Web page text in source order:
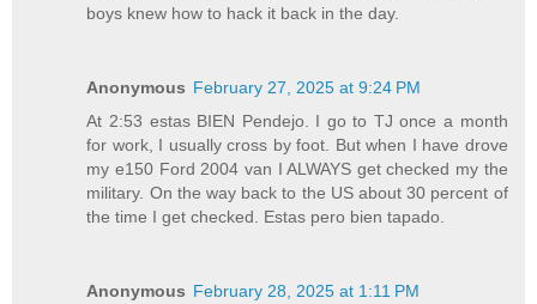
boys knew how to hack it back in the day.
Anonymous February 27, 2025 at 9:24 PM
At 2:53 estas BIEN Pendejo. I go to TJ once a month
for work, I usually cross by foot. But when I have drove
my e150 Ford 2004 van I ALWAYS get checked my the
military. On the way back to the US about 30 percent of
the time I get checked. Estas pero bien tapado.
Anonymous February 28, 2025 at 1:11 PM